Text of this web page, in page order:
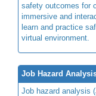
safety outcomes for
immersive and
learn and practice
virtual environment.
Job Hazard
Job hazard analysis